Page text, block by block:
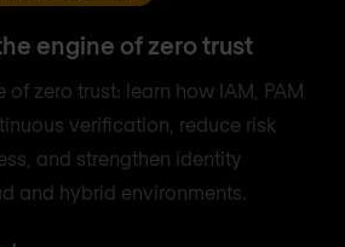
engine of zero trust
of zero trust: learn how IAM, PAM
verification, reduce risk
and strengthen identity
and hybrid environments.